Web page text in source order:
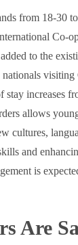
from 18-30
Co-
to the
visiting
increases
allows
cultures,
and
is
Are